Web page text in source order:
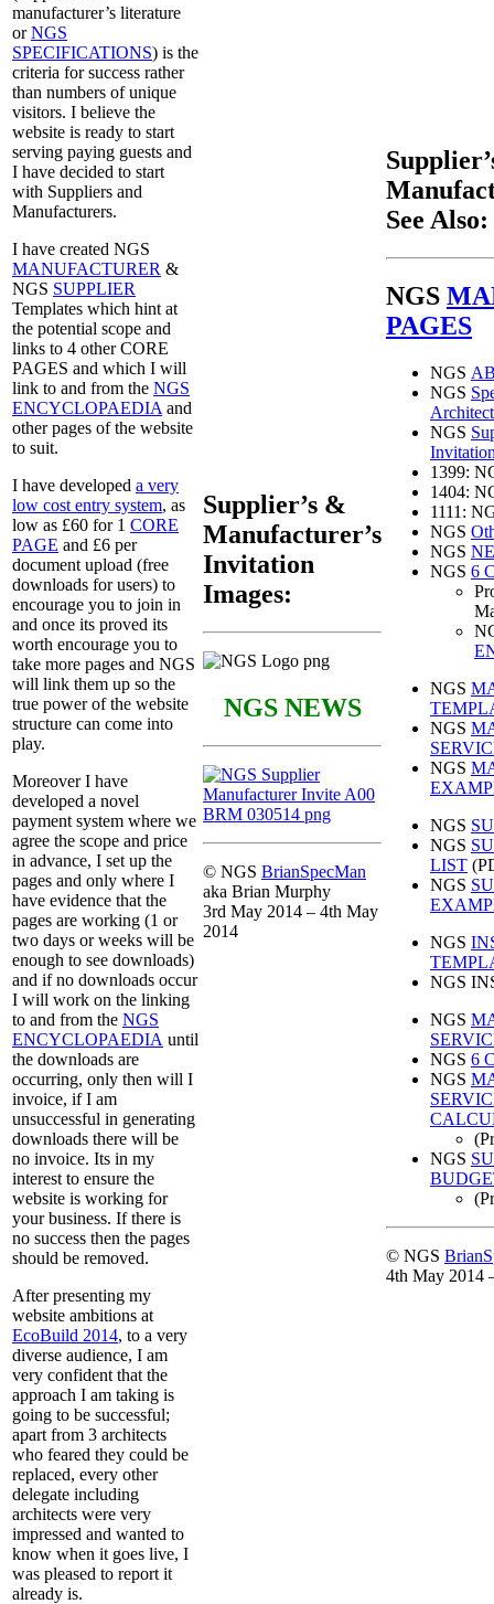
manufacturer’s literature
orNGS
SPECIFICATIONS) is the
criteria for success rather
than numbers of unique
visitors. I believe the
website is ready to start
serving paying guests and
I have decided to start
with Suppliers and
Manufacturers.
I have created NGS
MANUFACTURER &
NGS SUPPLIER
Templates which hint at
the potential scope and
links to 4 other CORE
PAGES and which I will
link to and from the NGS
ENCYCLOPAEDIA and
other pages of the website
to suit.
I have developed a very
low cost entry system, as
low as £60 for 1 CORE
PAGE and £6 per
document upload (free
downloads for users) to
encourage you to join in
and once its proved its
worth encourage you to
take more pages and NGS
will link them up so the
true power of the website
structure can come into
play.
Moreover I have
developed a novel
payment system where we
agree the scope and price
in advance, I set up the
pages and only where I
have evidence that the
pages are working (1 or
two days or weeks will be
enough to see downloads)
and if no downloads occur
I will work on the linking
to and from the NGS
ENCYCLOPAEDIA until
the downloads are
occurring, only then will I
invoice, if I am
unsuccessful in generating
downloads there will be
no invoice. Its in my
interest to ensure the
website is working for
your business. If there is
no success then the pages
should be removed.
After presenting my
website ambitions at
EcoBuild 2014, to a very
diverse audience, I am
very confident that the
approach I am taking is
going to be successful;
apart from 3 architects
who feared they could be
replaced, every other
delegate including
architects were very
impressed and wanted to
know when it goes live, I
was pleased to report it
already is.
Supplier’s &
Manufacturer’s
Invitation
Images:
NGS NEWS
© NGS BrianSpecMan
aka Brian Murphy
3rd May 2014 – 4th May
2014
See Also:
NGS
PAGES
NGS
NGS
NGS
1399:
1404:
1111:
NGS
NGS
NGS 6
NGS
NGS
NGS
NGS
NGS
LIST
NGS
NGS
NGS
NGS
NGS 6
NGS
NGS
© NGS
4th May 2014